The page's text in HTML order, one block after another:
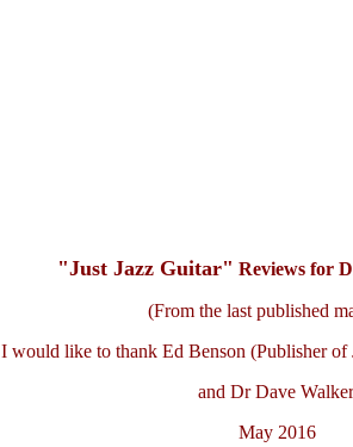
"Just Jazz Guitar" Reviews for
(From the last published
I would like to thank Ed Benson (Publisher of
and Dr Dave
May 2016